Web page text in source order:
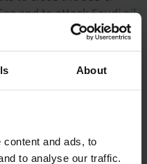
About
and ads, to
to analyse our traffic.
and to attack Saudi oil
an updated version